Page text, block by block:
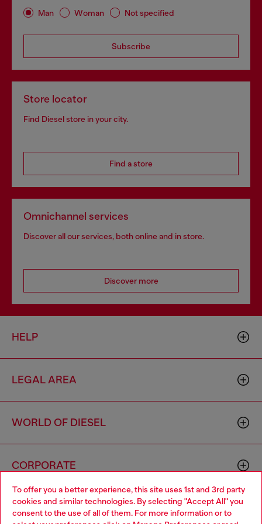
To offer you a better experience, this site uses 1st and 3rd party
cookies and similar technologies. By selecting "Accept All" you
consent to the use of all of them. For more information or to
Man Woman Not specified
Subscribe
Store locator
Find Diesel store in your city.
Find a store
Omnichannel services
Discover all our services, both online and in store.
Discover more
HELP
LEGAL AREA
WORLD OF DIESEL
CORPORATE
Choose your location